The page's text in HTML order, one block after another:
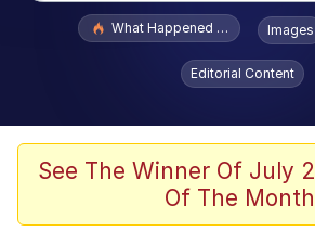
Popular searches
Evelyn Smith Smiling /
Evelynsmithhhhh Stare
Memes
Dancing Triangle HD
What Happened To Toadsworth
Images
Editorial Content
See The Winner Of July
Of The